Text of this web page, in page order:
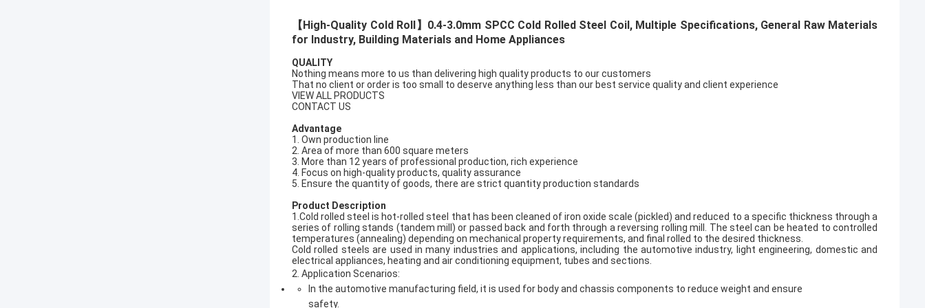
【High-Quality Cold Roll】0.4-3.0mm SPCC Cold Rolled Steel Coil, Multiple Specifications, General Raw Materials
for Industry, Building Materials and Home Appliances
QUALITY
Nothing means more to us than delivering high quality products to our customers
That no client or order is too small to deserve anything less than our best service quality and client experience
VIEW ALL PRODUCTS
CONTACT US
Advantage
1. Own production line
2. Area of more than 600 square meters
3. More than 12 years of professional production, rich experience
4. Focus on high-quality products, quality assurance
5. Ensure the quantity of goods, there are strict quantity production standards
Product Description
1.Cold rolled steel is hot-rolled steel that has been cleaned of iron oxide scale (pickled) and reduced to a specific thickness through a
series of rolling stands (tandem mill) or passed back and forth through a reversing rolling mill. The steel can be heated to controlled
temperatures (annealing) depending on mechanical property requirements, and final rolled to the desired thickness.
Cold rolled steels are used in many industries and applications, including the automotive industry, light engineering, domestic and
electrical appliances, heating and air conditioning equipment, tubes and sections.
Application Scenarios:
In the automotive manufacturing field, it is used for body and chassis components to reduce weight and ensure
safety.